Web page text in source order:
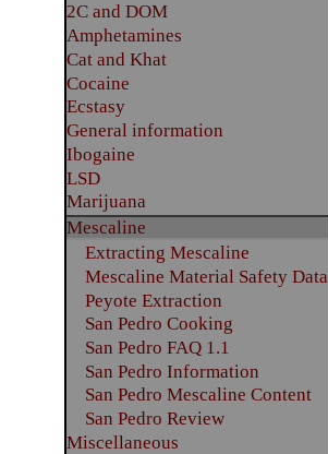
2C and DOM
Amphetamines
Cat and Khat
Cocaine
Ecstasy
General information
Ibogaine
LSD
Marijuana
Mescaline
Extracting Mescaline
Mescaline Material Safety Data
Peyote Extraction
San Pedro Cooking
San Pedro FAQ 1.1
San Pedro Information
San Pedro Mescaline Content
San Pedro Review
Miscellaneous